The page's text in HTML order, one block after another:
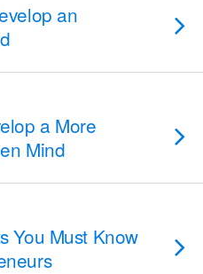
an
a More
Mind
You Must Know